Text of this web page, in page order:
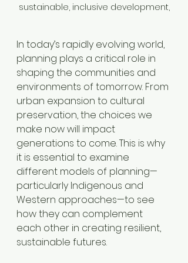
sustainable, inclusive development,
In today’s rapidly evolving world,
planning plays a critical role in
shaping the communities and
environments of tomorrow. From
urban expansion to cultural
preservation, the choices we
make now will impact
generations to come. This is why
it is essential to examine
different models of planning—
particularly Indigenous and
Western approaches—to see
how they can complement
each other in creating resilient,
sustainable futures.